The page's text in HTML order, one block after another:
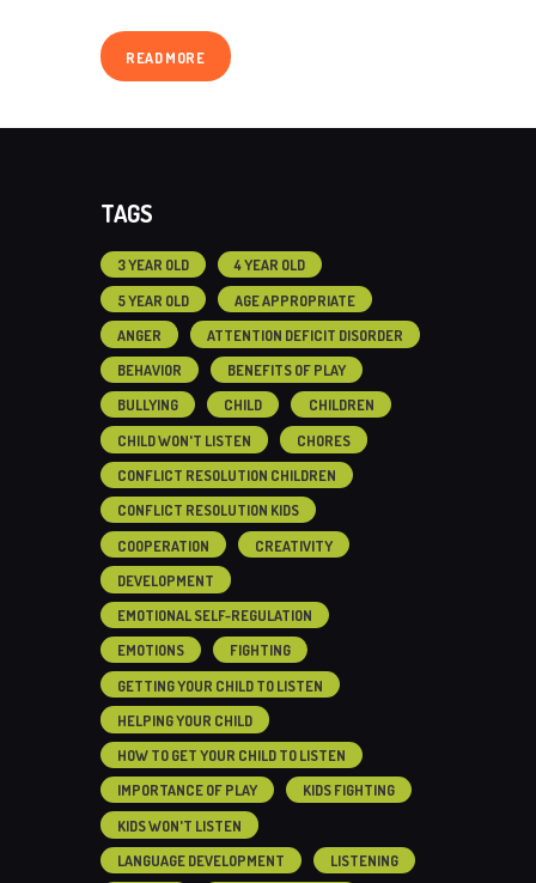
READ MORE
TAGS
3 YEAR OLD
4 YEAR OLD
5 YEAR OLD
AGE APPROPRIATE
ANGER
ATTENTION DEFICIT DISORDER
BEHAVIOR
BENEFITS OF PLAY
BULLYING
CHILD
CHILDREN
CHILD WON'T LISTEN
CHORES
CONFLICT RESOLUTION CHILDREN
CONFLICT RESOLUTION KIDS
COOPERATION
CREATIVITY
DEVELOPMENT
EMOTIONAL SELF-REGULATION
EMOTIONS
FIGHTING
GETTING YOUR CHILD TO LISTEN
HELPING YOUR CHILD
HOW TO GET YOUR CHILD TO LISTEN
IMPORTANCE OF PLAY
KIDS FIGHTING
KIDS WON'T LISTEN
LANGUAGE DEVELOPMENT
LISTENING